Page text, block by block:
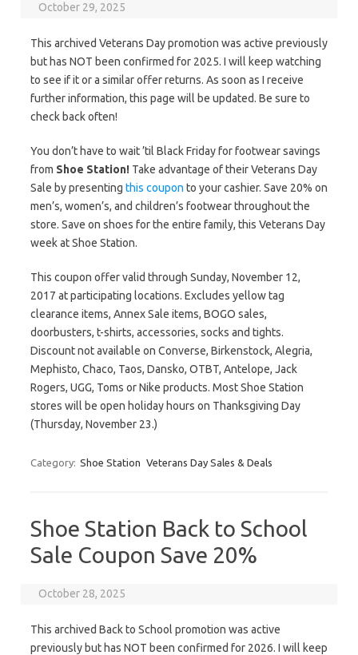
October 29, 2025
This archived Veterans Day promotion was active previously
but has NOT been confirmed for 2025. I will keep watching
to see if it or a similar offer returns. As soon as I receive
further information, this page will be updated. Be sure to
check back often!
You don’t have to wait ’til Black Friday for footwear savings
from Shoe Station! Take advantage of their Veterans Day
Sale by presenting this coupon to your cashier. Save 20% on
men’s, women’s, and children’s footwear throughout the
store. Save on shoes for the entire family, this Veterans Day
week at Shoe Station.
This coupon offer valid through Sunday, November 12,
2017 at participating locations. Excludes yellow tag
clearance items, Annex Sale items, BOGO sales,
doorbusters, t-shirts, accessories, socks and tights.
Discount not available on Converse, Birkenstock, Alegria,
Mephisto, Chaco, Taos, Dansko, OTBT, Antelope, Jack
Rogers, UGG, Toms or Nike products. Most Shoe Station
stores will be open holiday hours on Thanksgiving Day
(Thursday, November 23.)
Category: Shoe Station Veterans Day Sales & Deals
Shoe Station Back to School
Sale Coupon Save 20%
October 28, 2025
This archived Back to School promotion was active
previously but has NOT been confirmed for 2026. I will keep